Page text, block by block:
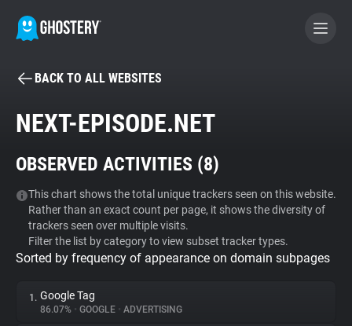
BECOME A CONTRIBUTOR
Tracker & Ad Blocker
WhoTracks.Me
Privacy Digest
BACK TO ALL WEBSITES
NEXT-EPISODE.NET
OBSERVED ACTIVITIES (8)
This chart shows the total unique trackers seen on this website.
Rather than an exact count per page, it shows the diversity of
trackers seen over multiple visits.
Filter the list by category to view subset tracker types.
Sorted by frequency of appearance on domain subpages
1. Google Tag
86.07% • GOOGLE • ADVERTISING